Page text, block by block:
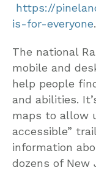
https://
is-for-everyone.
The national
mobile and
help people
and abilities.
maps to allow
accessible”
information
dozens of New